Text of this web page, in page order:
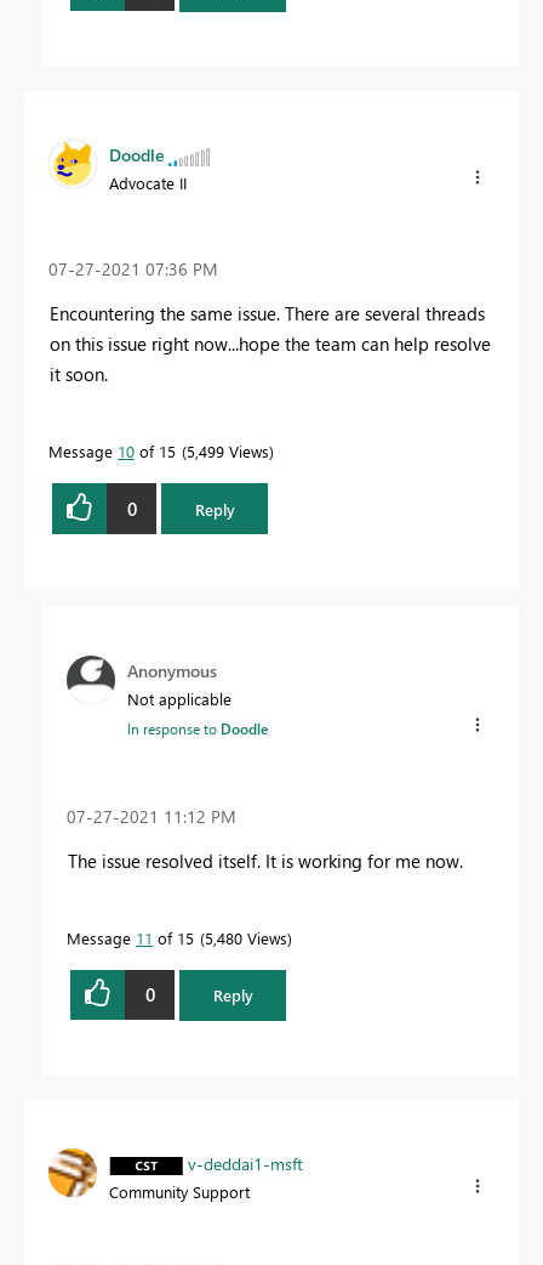
Doodle
Advocate II
‎07-27-2021 07:36 PM
Encountering the same issue. There are several threads
on this issue right now...hope the team can help resolve
it soon.
Message 10 of 15 5,499 Views
0 Reply
Anonymous
Not applicable
In response to Doodle
‎07-27-2021 11:12 PM
The issue resolved itself. It is working for me now.
Message 11 of 15 5,480 Views
0 Reply
v-deddai1-msft
Community Support